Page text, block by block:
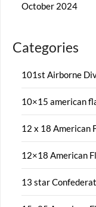
October 2024
Categories
101st Airborne
10×15 american
12 x 18 American
12×18 American
13 star